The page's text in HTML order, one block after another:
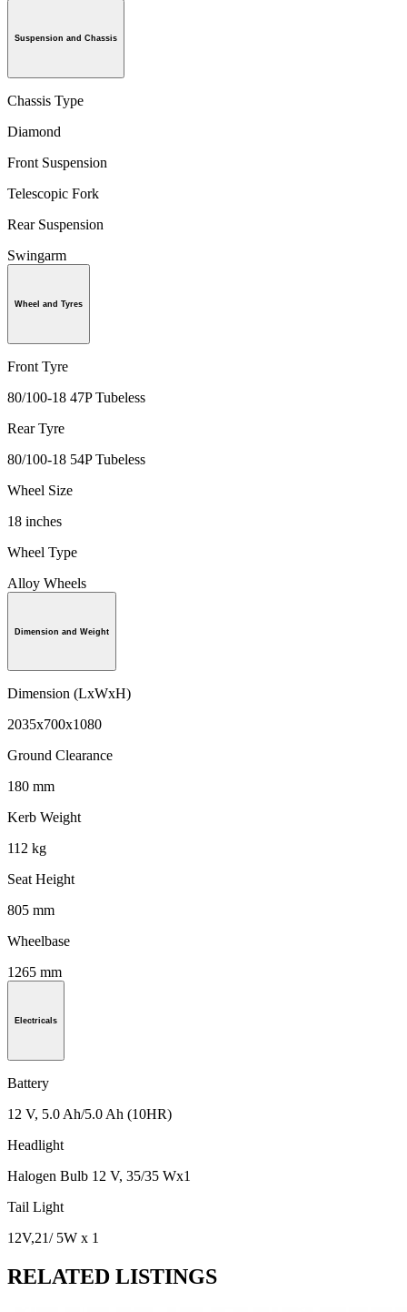
Suspension and Chassis
Chassis Type
Diamond
Front Suspension
Telescopic Fork
Rear Suspension
Swingarm
Wheel and Tyres
Front Tyre
80/100-18 47P Tubeless
Rear Tyre
80/100-18 54P Tubeless
Wheel Size
18 inches
Wheel Type
Alloy Wheels
Dimension and Weight
Dimension (LxWxH)
2035x700x1080
Ground Clearance
180 mm
Kerb Weight
112 kg
Seat Height
805 mm
Wheelbase
1265 mm
Electricals
Battery
12 V, 5.0 Ah/5.0 Ah (10HR)
Headlight
Halogen Bulb 12 V, 35/35 Wx1
Tail Light
12V,21/ 5W x 1
RELATED LISTINGS